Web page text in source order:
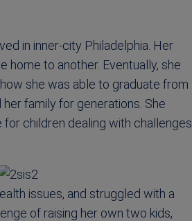
in inner-city Philadelphia. Her
home to another. Eventually, she
she was able to graduate from
family for generations. She
children dealing with challenges
issues, and struggled with a
of raising her own two kids,